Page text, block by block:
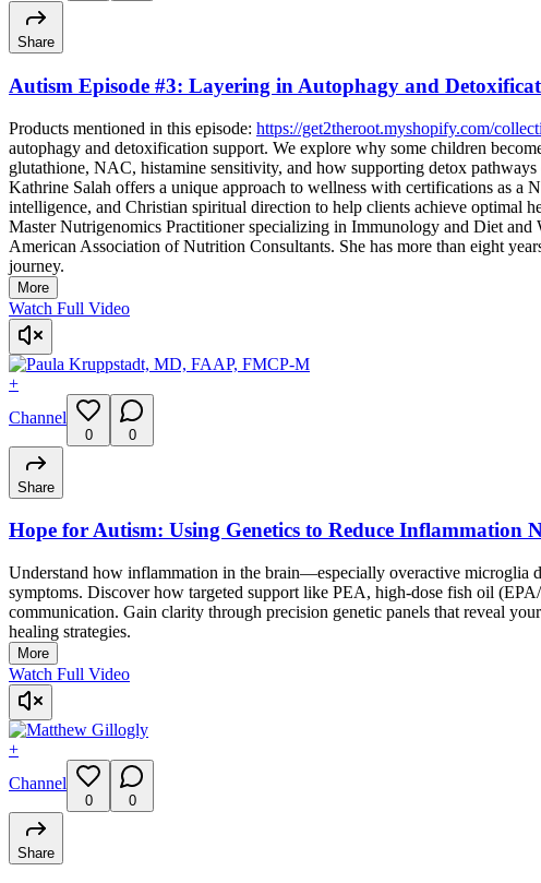
Share
Autism Episode #3: Layering in Autophagy and
Products mentioned in this episode: https://get2theroot.myshopify.com/
autophagy and detoxification support. We explore why some children
glutathione, NAC, histamine sensitivity, and how supporting detox
Kathrine Salah offers a unique approach to wellness with certifications as a
intelligence, and Christian spiritual direction to help clients achieve optimal
Master Nutrigenomics Practitioner specializing in Immunology and Diet
American Association of Nutrition Consultants. She has more than eight
journey.
More
Watch Full Video
+
Channel
0 0
Share
Hope for Autism: Using Genetics to Reduce Inflammation
Understand how inflammation in the brain—especially overactive microglia
symptoms. Discover how targeted support like PEA, high-dose fish oil
communication. Gain clarity through precision genetic panels that reveal
healing strategies.
More
Watch Full Video
+
Channel
0 0
Share